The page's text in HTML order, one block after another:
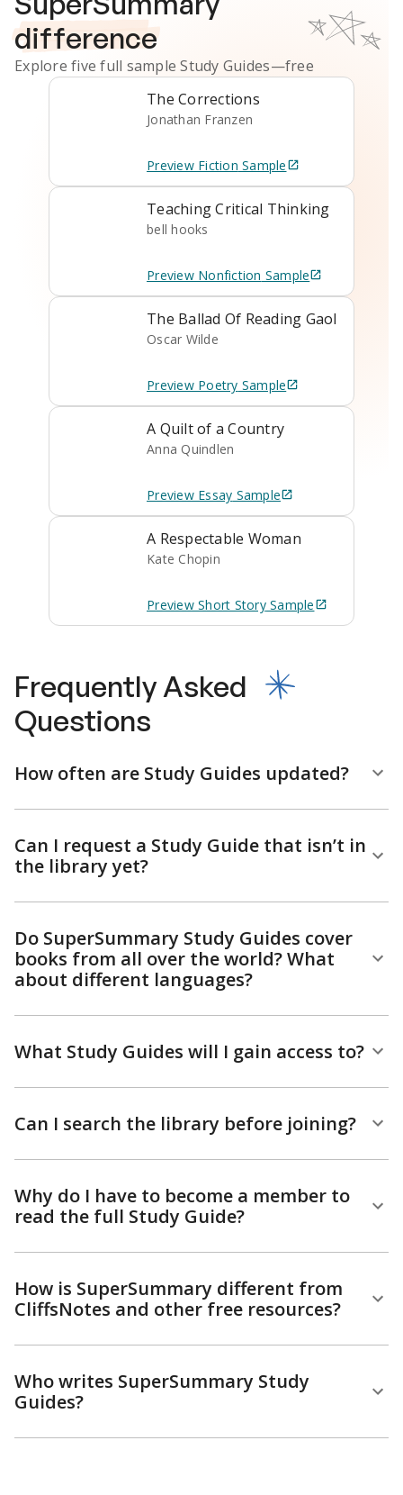
difference
Explore five full sampleStudy Guides—free
The Corrections
Jonathan Franzen
Preview Fiction Sample
Teaching Critical Thinking
bell hooks
Preview Nonfiction Sample
The Ballad Of Reading Gaol
Oscar Wilde
Preview Poetry Sample
A Quilt of a Country
Anna Quindlen
Preview Essay Sample
A Respectable Woman
Kate Chopin
Preview Short StorySample
Frequently Asked
Questions
How often are Study Guides updated?
Can I request a Study Guide that isn’t in
the library yet?
Do SuperSummary Study Guides cover
books from all over the world? What
about different languages?
What Study Guides will I gain access to?
Can I search the library before joining?
Why do I have to become a member to
read the full Study Guide?
How is SuperSummary different from
CliffsNotes and other free resources?
Who writes SuperSummary Study
Guides?